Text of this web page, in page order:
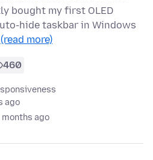
bought my first OLED
hide taskbar in Windows
(read more)
460
ago
months ago